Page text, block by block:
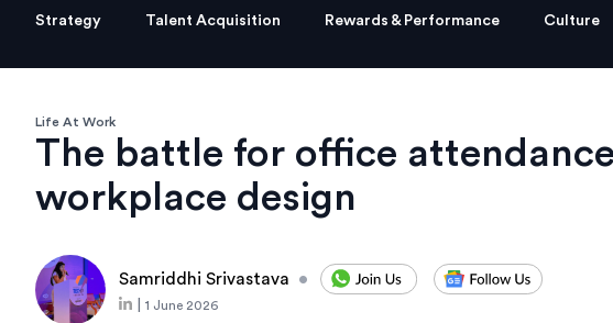
Strategy Talent Acquisition Rewards & Performance Culture
Life At Work
The battle for office
workplace design
Samriddhi Srivastava •
1 June 2026